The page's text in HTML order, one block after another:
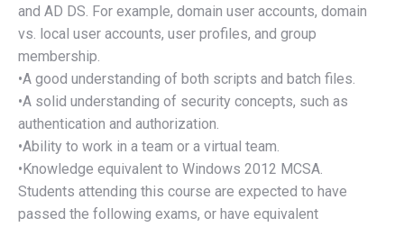
and AD DS. For example, domain user accounts, domain
vs. local user accounts, user profiles, and group
membership.
•A good understanding of both scripts and batch files.
•A solid understanding of security concepts, such as
authentication and authorization.
•Ability to work in a team or a virtual team.
•Knowledge equivalent to Windows 2012 MCSA.
Students attending this course are expected to have
passed the following exams, or have equivalent